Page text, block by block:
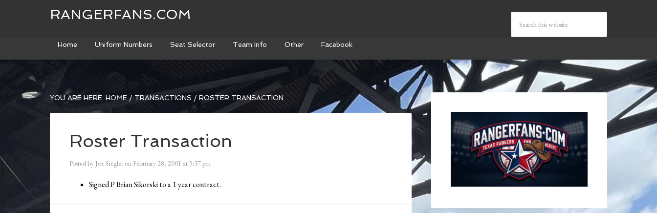
RANGERFANS.COM
Home Uniform Numbers Seat Selector Team Info Other Facebook
YOU ARE HERE: HOME / TRANSACTIONS / ROSTER TRANSACTION
Roster Transaction
Posted by Joe Siegler on February 28, 2001 at 5:37 pm
Signed P Brian Sikorski to a 1 year contract.